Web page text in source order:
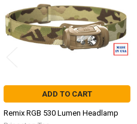
ADD TO CART
Remix RGB 530 Lumen Headlamp